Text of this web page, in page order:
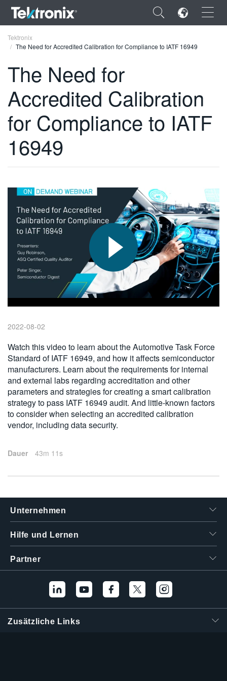
×
ENGLISH
FRANÇAIS
VIỆT NAM
日本語
한국어
繁體中文
Tektronix
The Need for Accredited Calibration for Compliance to IATF 16949
The Need for
Accredited Calibration
for Compliance to IATF
16949
2022-08-02
Watch this video to learn about the Automotive Task Force
Standard of IATF 16949, and how it affects semiconductor
manufacturers. Learn about the requirements for internal
and external labs regarding accreditation and other
parameters and strategies for creating a smart calibration
strategy to pass IATF 16949 audit. And little-known factors
to consider when selecting an accredited calibration
vendor, including data security.
Dauer 43m 11s
Unternehmen
Hilfe und Lernen
Partner
Zusätzliche Links